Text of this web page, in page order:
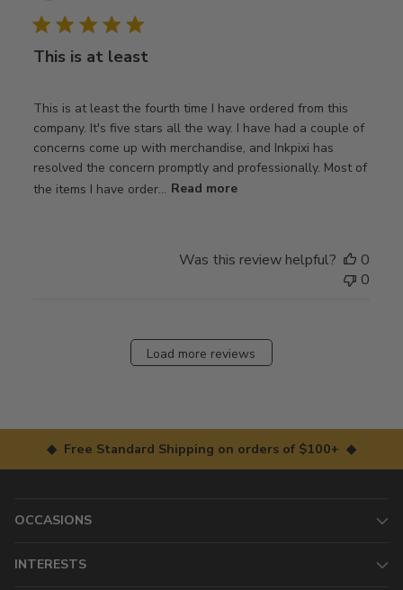
This is at least
This is at least the fourth time I have ordered from this
company. It's five stars all the way. I have had a couple of
concerns come up with merchandise, and Inkpixi has
resolved the concern promptly and professionally. Most of
the items I have order... Read more
Was this review helpful?
0
0
Load more reviews
◆ Free Standard Shipping on orders of $100+ ◆
OCCASIONS
INTERESTS